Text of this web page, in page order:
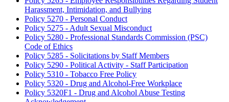
Harassment, Intimidation, and Bullying
Policy 5270 - Personal Conduct
Policy 5275 - Adult Sexual Misconduct
Policy 5280 - Professional Standards Commission (PSC)
Code of Ethics
Policy 5285 - Solicitations by Staff Members
Policy 5290 - Political Activity - Staff Participation
Policy 5310 - Tobacco Free Policy
Policy 5320 - Drug and Alcohol-Free Workplace
Policy 5320F1 - Drug and Alcohol Abuse Testing